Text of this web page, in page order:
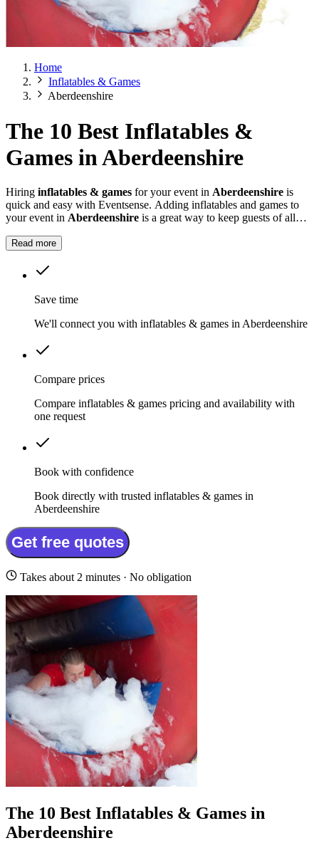
Home
Inflatables & Games
Aberdeenshire
The 10 Best Inflatables &
Games in Aberdeenshire
Hiring inflatables & games for your event in Aberdeenshire is
quick and easy with Eventsense. Adding inflatables and games to
your event in Aberdeenshire is a great way to keep guests of all
Read more
Save time
We'll connect you with inflatables & games in Aberdeenshire
Compare prices
Compare inflatables & games pricing and availability with
one request
Book with confidence
Book directly with trusted inflatables & games in
Aberdeenshire
Get free quotes
Takes about 2 minutes · No obligation
The 10 Best Inflatables & Games in
Aberdeenshire